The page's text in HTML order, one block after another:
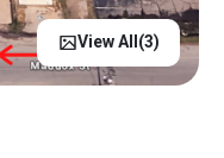
View All(3)